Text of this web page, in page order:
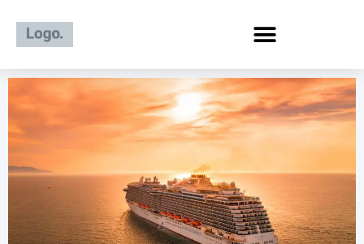
content